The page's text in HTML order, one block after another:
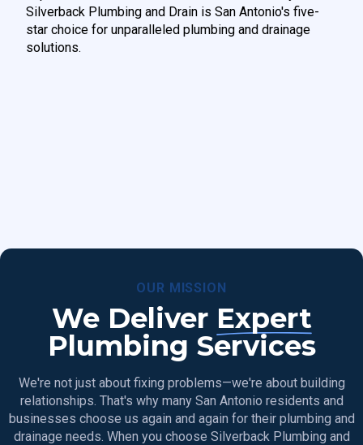
Silverback Plumbing and Drain is San Antonio's five-
star choice for unparalleled plumbing and drainage
solutions.
OUR MISSION
We Deliver Expert
Plumbing Services
We're not just about fixing problems—we're about building
relationships. That's why many San Antonio residents and
businesses choose us again and again for their plumbing and
drainage needs. When you choose Silverback Plumbing and